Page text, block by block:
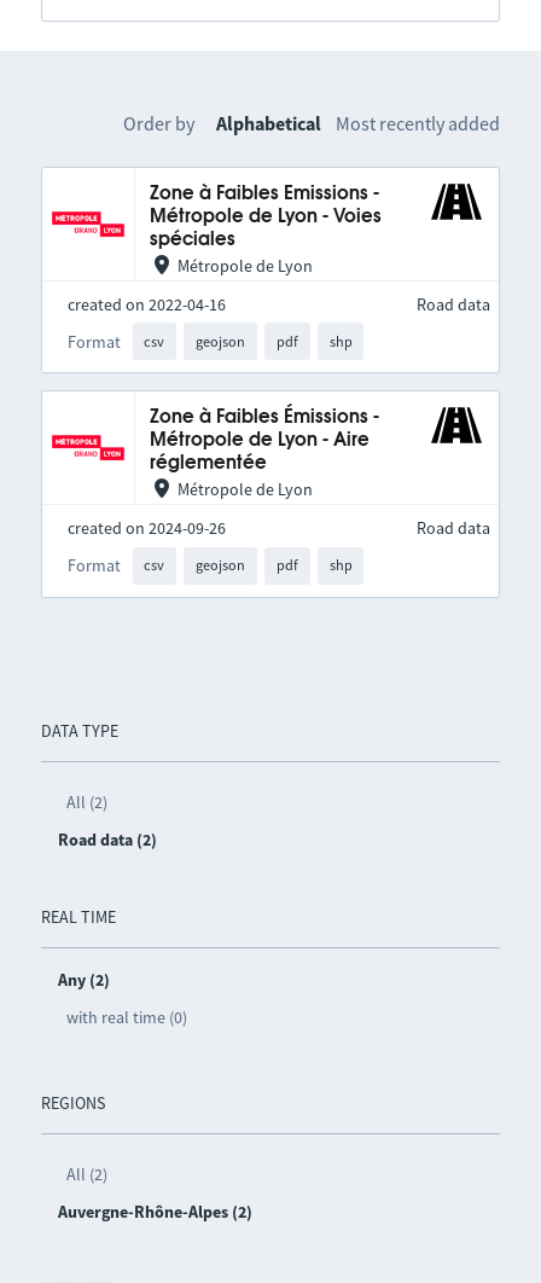
DATA TYPE
All (2)
Road data (2)
REAL TIME
Any (2)
with real time (0)
REGIONS
All (2)
Auvergne-Rhône-Alpes (2)
Order by Alphabetical Most recently added
Zone à Faibles Emissions -
Métropole de Lyon - Voies
spéciales
Métropole de Lyon
created on 2022-04-16
Format
csv geojson pdf shp
Road data
Zone à Faibles Émissions -
Métropole de Lyon - Aire
réglementée
Métropole de Lyon
created on 2024-09-26
Format
csv geojson pdf shp
Road data